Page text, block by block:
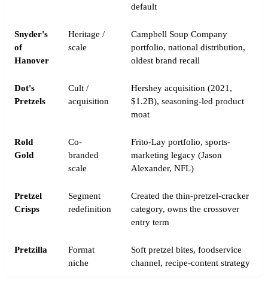
default
Snyder's
of
Hanover
Heritage /
scale
Campbell Soup Company
portfolio, national distribution,
oldest brand recall
Dot's
Pretzels
Cult /
acquisition
Hershey acquisition (2021,
$1.2B), seasoning-led product
moat
Rold
Gold
Co-
branded
scale
Frito-Lay portfolio, sports-
marketing legacy (Jason
Alexander, NFL)
Pretzel
Crisps
Segment
redefinition
Created the thin-pretzel-cracker
category, owns the crossover
entry term
Pretzilla
Format
niche
Soft pretzel bites, foodservice
channel, recipe-content strategy